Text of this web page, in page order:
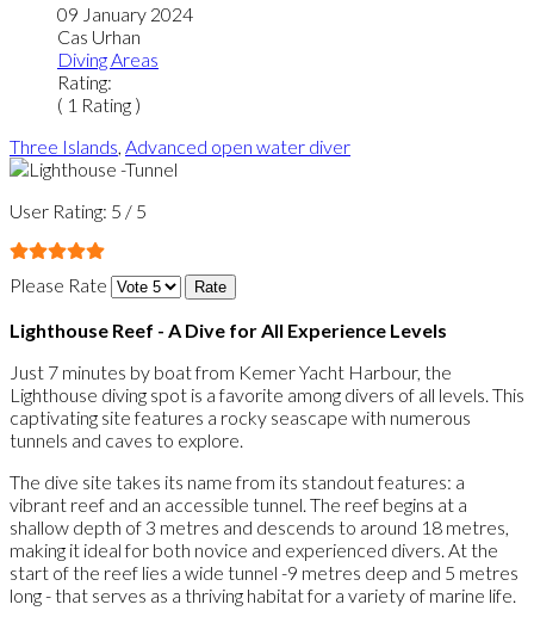
09 January 2024
Cas Urhan
Diving Areas
Rating:
( 1 Rating )
Three Islands Advanced open water diver
User Rating: 5 / 5
Please Rate
Lighthouse Reef - A Dive for All Experience Levels
Just 7 minutes by boat from Kemer Yacht Harbour, the
Lighthouse diving spot is a favorite among divers of all levels. This
captivating site features a rocky seascape with numerous
tunnels and caves to explore.
The dive site takes its name from its standout features: a
vibrant reef and an accessible tunnel. The reef begins at a
shallow depth of 3 metres and descends to around 18 metres,
making it ideal for both novice and experienced divers. At the
start of the reef lies a wide tunnel -9 metres deep and 5 metres
long - that serves as a thriving habitat for a variety of marine life.